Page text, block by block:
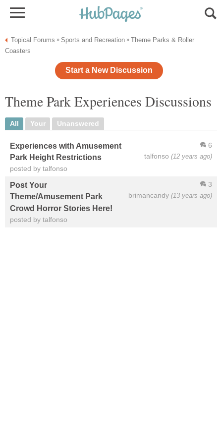
Topical Forums » Sports and Recreation » Theme Parks & Roller
Coasters
Start a New Discussion
Theme Park Experiences Discussions
All Your Unanswered
6
talfonso (12 years ago)
Experiences with Amusement
Park Height Restrictions
posted by talfonso
3
brimancandy (13 years ago)
Post Your
Theme/Amusement Park
Crowd Horror Stories Here!
posted by talfonso